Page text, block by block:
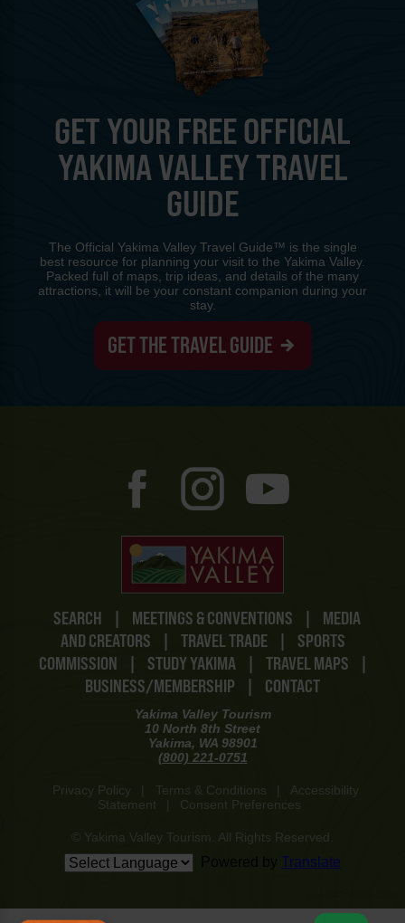
SEARCH | MEETINGS & CONVENTIONS |
MEDIA
AND CREATORS
| TRAVEL TRADE |
SPORTS
COMMISSION
| STUDY YAKIMA | TRAVEL MAPS
|
BUSINESS/MEMBERSHIP
| CONTACT
Yakima Valley Tourism
10 North 8th Street
Yakima, WA 98901
(800) 221-0751
Privacy Policy Terms & Conditions
Accessibility
Statement
Consent Preferences
© Yakima Valley Tourism. All Rights Reserved.
Translate
GET YOUR FREE OFFICIAL
YAKIMA VALLEY TRAVEL
GUIDE
The Official Yakima Valley Travel Guide™ is the single
best resource for planning your visit to the Yakima Valley.
Packed full of maps, trip ideas, and details of the many
attractions, it will be your constant companion during your
stay.
GET THE TRAVEL GUIDE